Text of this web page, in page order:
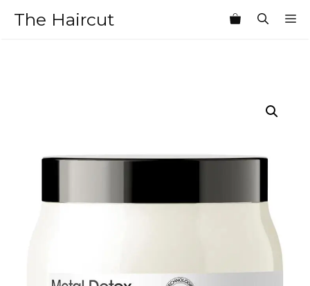
The Haircut